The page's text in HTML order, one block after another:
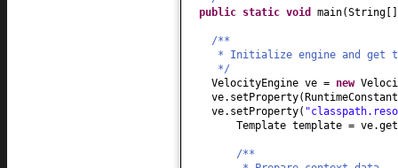
public static void main(String
/**
* Initialize engine and get
*/
VelocityEngine ve = new
ve.setProperty(
ve.setProperty(
Template template =
/**